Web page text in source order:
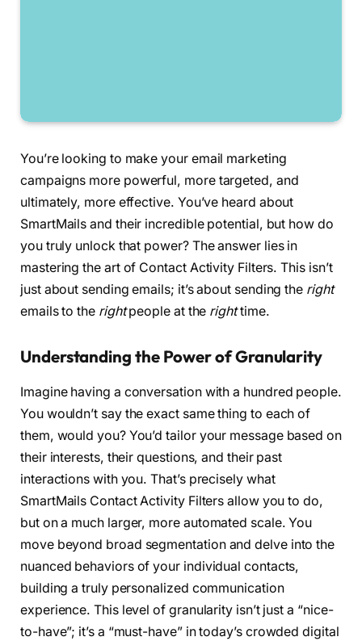
You’re looking to make your email marketing
campaigns more powerful, more targeted, and
ultimately, more effective. You’ve heard about
SmartMails and their incredible potential, but how do
you truly unlock that power? The answer lies in
mastering the art of Contact Activity Filters. This isn’t
just about sending emails; it’s about sending the right
emails to the rightpeople at the righttime.
Understanding the Power of Granularity
Imagine having a conversation with a hundred people.
You wouldn’t say the exact same thing to each of
them, would you? You’d tailor your message based on
their interests, their questions, and their past
interactions with you. That’s precisely what
SmartMails Contact Activity Filters allow you to do,
but on a much larger, more automated scale. You
move beyond broad segmentation and delve into the
nuanced behaviors of your individual contacts,
building a truly personalized communication
experience. This level of granularity isn’t just a “nice-
to-have”; it’s a “must-have” in today’s crowded digital